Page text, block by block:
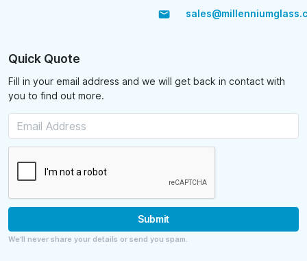
Quick Quote
Fill in your email address and we will get back in contact with
you to find out more.
Submit
We’ll never share your details or send you spam.